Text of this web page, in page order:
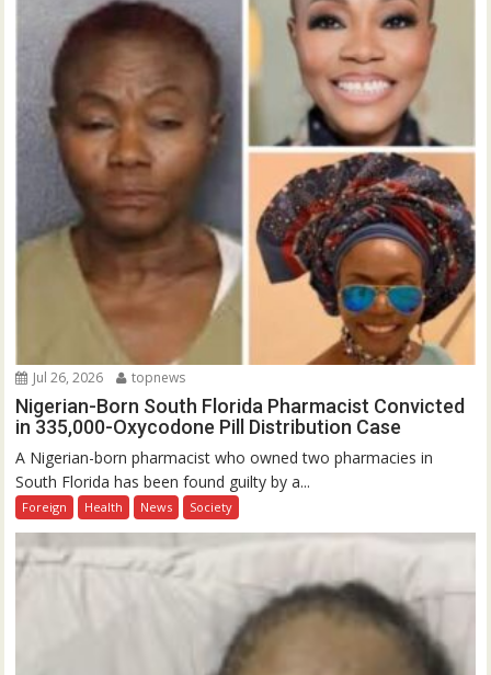
Jul 26, 2026 topnews
Nigerian-Born South Florida Pharmacist Convicted
in 335,000-Oxycodone Pill Distribution Case
A Nigerian-born pharmacist who owned two pharmacies in
South Florida has been found guilty by a...
Foreign Health News Society